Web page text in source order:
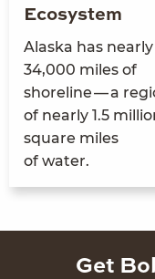
Ecosystem
Alas­ka has near­ly
34,000 miles of
shore­line — a
of near­ly 1.5
square miles
of water.
Get